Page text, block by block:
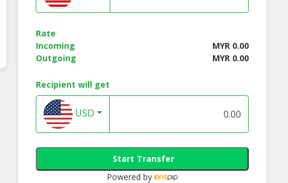
G&G Yellow Cave Bird
Nest ‘O’
Bird’s Nest
Rate
Incoming
MYR 0.00
Outgoing
MYR 0.00
Recipient will get
USD
Start Transfer
Powered by